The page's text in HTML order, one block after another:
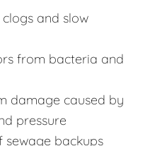
and slow
from bacteria and
damage caused by
pressure
sewage backups